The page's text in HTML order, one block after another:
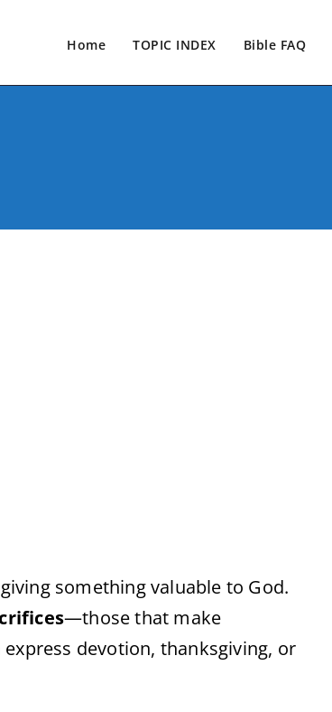
Home TOPIC INDEX Bible FAQ
something valuable to God.
—those that make
express devotion, thanksgiving, or